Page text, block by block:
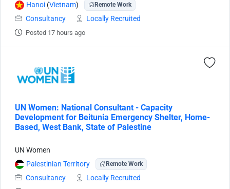
Hanoi (Vietnam) Remote Work
Consultancy Locally Recruited
Posted 17 hours ago
UN Women: National Consultant - Capacity
Development for Beitunia Emergency Shelter, Home-
Based, West Bank, State of Palestine
UN Women
Palestinian Territory
Remote Work
Consultancy Locally Recruited